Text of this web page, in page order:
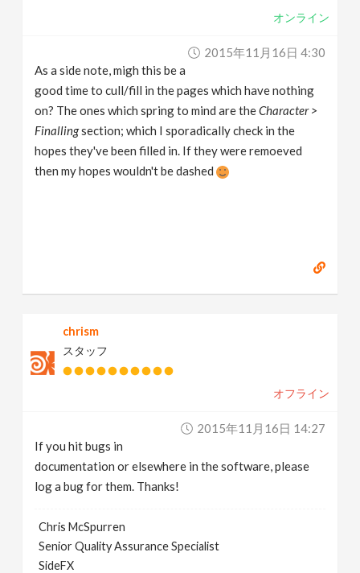
オンライン
2015年11月16日 4:30
As a side note, migh this be a
good time to cull/fill in the pages which have nothing
on? The ones which spring to mind are theCharacter >
Finallingsection; which I sporadically check in the
hopes they've been filled in. If they were remoeved
then my hopes wouldn't be dashed
chrism
スタッフ
オフライン
2015年11月16日 14:27
If you hit bugs in
documentation or elsewhere in the software, please
log a bug for them. Thanks!
Chris McSpurren
Senior Quality Assurance Specialist
SideFX